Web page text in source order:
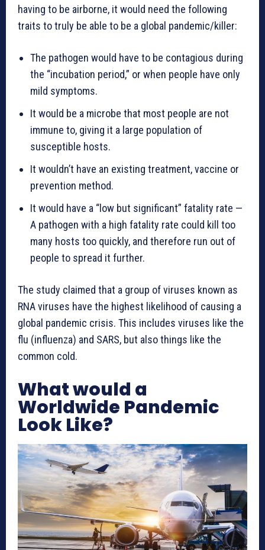
having to be airborne, it would need the following
traits to truly be able to be a global pandemic/killer:
The pathogen would have to be contagious during
the “incubation period,” or when people have only
mild symptoms.
It would be a microbe that most people are not
immune to, giving it a large population of
susceptible hosts.
It wouldn’t have an existing treatment, vaccine or
prevention method.
It would have a “low but significant” fatality rate —
A pathogen with a high fatality rate could kill too
many hosts too quickly, and therefore run out of
people to spread it further.
The study claimed that a group of viruses known as
RNA viruses have the highest likelihood of causing a
global pandemic crisis. This includes viruses like the
flu (influenza) and SARS, but also things like the
common cold.
What would a
Worldwide Pandemic
Look Like?